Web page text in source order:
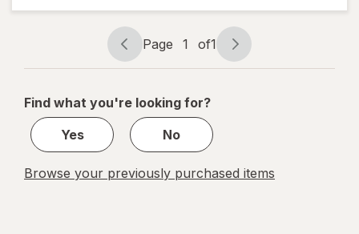
Page
navigation
Page 1 of1
Page
1
1
Find what you're looking for?
Yes
No
Browse your previously purchased items